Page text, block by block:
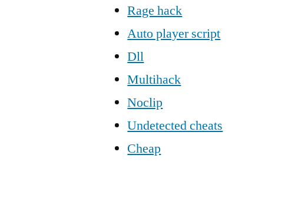
Rage hack
Auto player script
Dll
Multihack
Noclip
Undetected cheats
Cheap